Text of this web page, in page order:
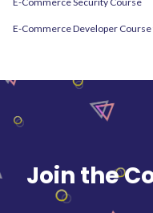
E-Commerce Developer
Join the